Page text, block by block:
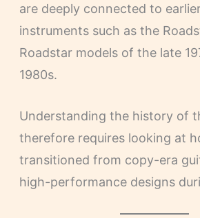
are deeply connected to
instruments such as the
Roadstar models of the late
1980s.
Understanding the history of
therefore requires looking at
transitioned from copy-era
high-performance designs